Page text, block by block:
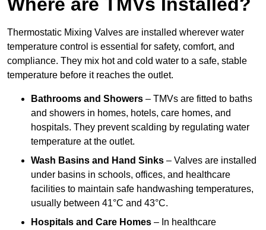
Thermostatic Mixing Valves are installed wherever water
temperature control is essential for safety, comfort, and
compliance. They mix hot and cold water to a safe, stable
temperature before it reaches the outlet.
Bathrooms and Showers – TMVs are fitted to baths
and showers in homes, hotels, care homes, and
hospitals. They prevent scalding by regulating water
temperature at the outlet.
Wash Basins and Hand Sinks – Valves are installed
under basins in schools, offices, and healthcare
facilities to maintain safe handwashing temperatures,
usually between 41°C and 43°C.
Hospitals and Care Homes – In healthcare